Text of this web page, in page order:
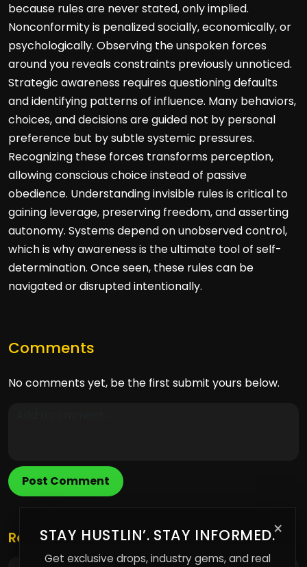
because rules are never stated, only implied.
Nonconformity is penalized socially, economically, or
psychologically. Observing the unspoken forces
around you reveals constraints previously unnoticed.
Strategic awareness requires questioning defaults
and identifying patterns of influence. Many behaviors,
choices, and decisions are guided not by personal
preference but by subtle systemic pressures.
Recognizing these forces transforms perception,
allowing conscious choice instead of passive
obedience. Understanding invisible rules is critical to
gaining leverage, preserving freedom, and asserting
autonomy. Systems depend on unobserved control,
which is why awareness is the ultimate tool of self-
determination. Once seen, these rules can be
navigated or disrupted intentionally.
Comments
No comments yet, be the first submit yours below.
Post Comment
×
STAY HUSTLIN’. STAY INFORMED.
Get exclusive drops, industry gems, and real
Related Posts